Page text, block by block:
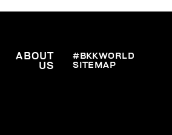
ABOUT
US
#BKKWORLD
SITEMAP